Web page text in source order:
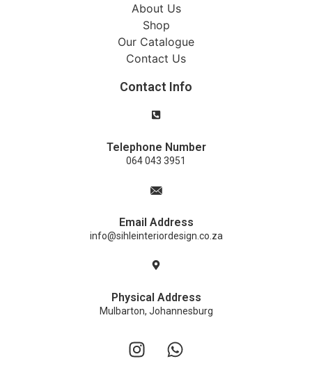
About Us
Shop
Our Catalogue
Contact Us
Contact Info
Telephone Number
064 043 3951
Email Address
info@sihleinteriordesign.co.za
Physical Address
Mulbarton, Johannesburg